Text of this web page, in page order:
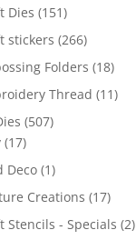
Dies (151)
stickers (266)
Folders (18)
Thread (11)
(507)
(17)
Deco (1)
Creations (17)
Stencils - Specials (2)